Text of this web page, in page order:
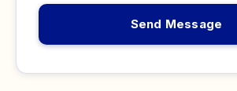
Send Message